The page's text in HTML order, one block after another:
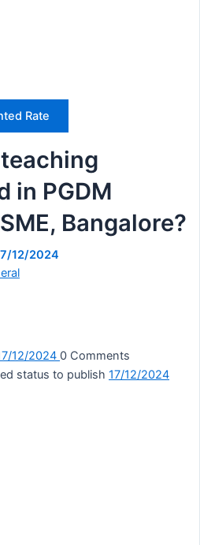
Rate
in PGDM
Bangalore?
12/2024
12/2024 0 Comments
status to publish 17/12/2024